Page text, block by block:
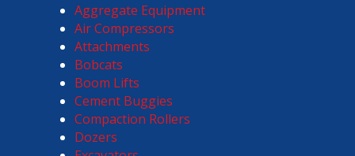
Aggregate Equipment
Air Compressors
Attachments
Bobcats
Boom Lifts
Cement Buggies
Compaction Rollers
Dozers